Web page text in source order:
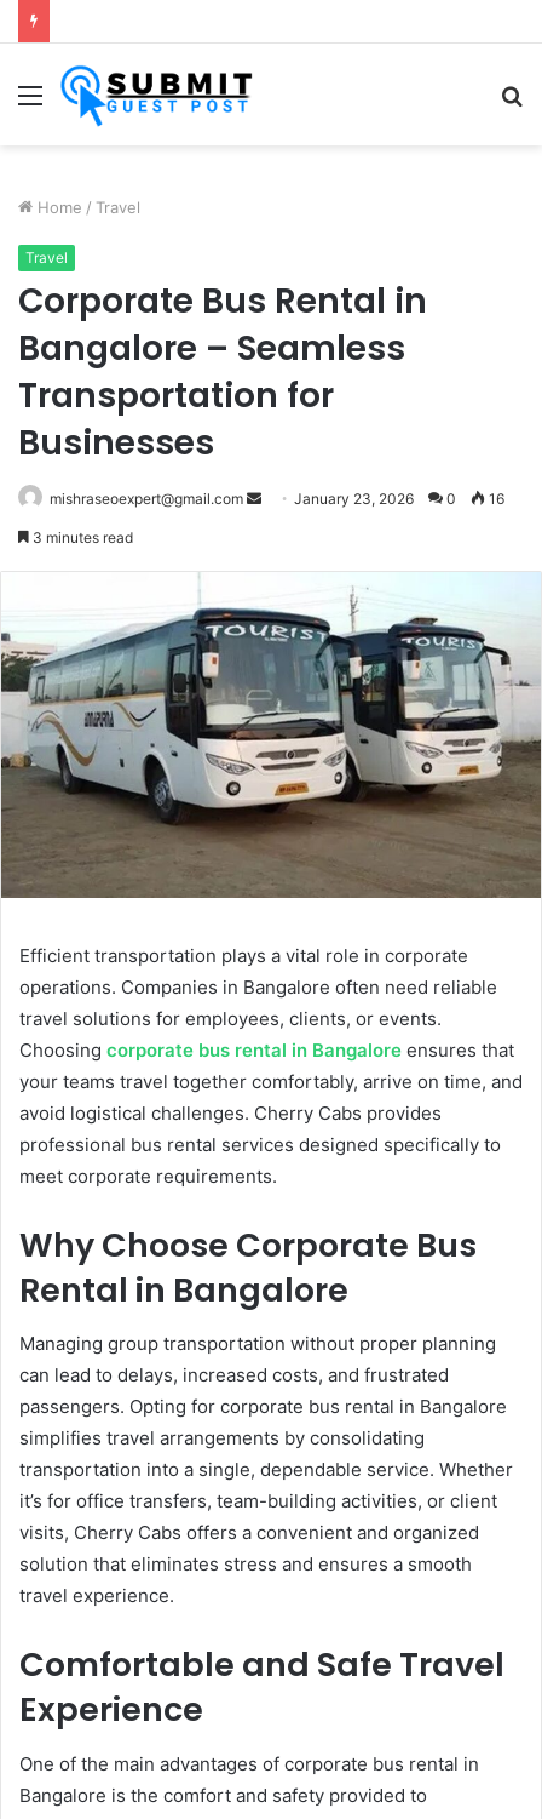
Menu
Home / Travel
Travel
Corporate Bus Rental in
Bangalore – Seamless
Transportation for
Businesses
mishraseoexpert@gmail.com
Send January 23, 2026 0 16
3 minutes read
Efficient transportation plays a vital role in corporate
operations. Companies in Bangalore often need reliable
travel solutions for employees, clients, or events.
Choosing corporate bus rental in Bangalore ensures that
your teams travel together comfortably, arrive on time, and
avoid logistical challenges. Cherry Cabs provides
professional bus rental services designed specifically to
meet corporate requirements.
Why Choose Corporate Bus
Rental in Bangalore
Managing group transportation without proper planning
can lead to delays, increased costs, and frustrated
passengers. Opting for corporate bus rental in Bangalore
simplifies travel arrangements by consolidating
transportation into a single, dependable service. Whether
it’s for office transfers, team-building activities, or client
visits, Cherry Cabs offers a convenient and organized
solution that eliminates stress and ensures a smooth
travel experience.
Comfortable and Safe Travel
Experience
One of the main advantages of corporate bus rental in
Bangalore is the comfort and safety provided to